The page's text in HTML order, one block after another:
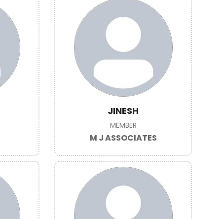
JINESH
MEMBER
M J ASSOCIATES